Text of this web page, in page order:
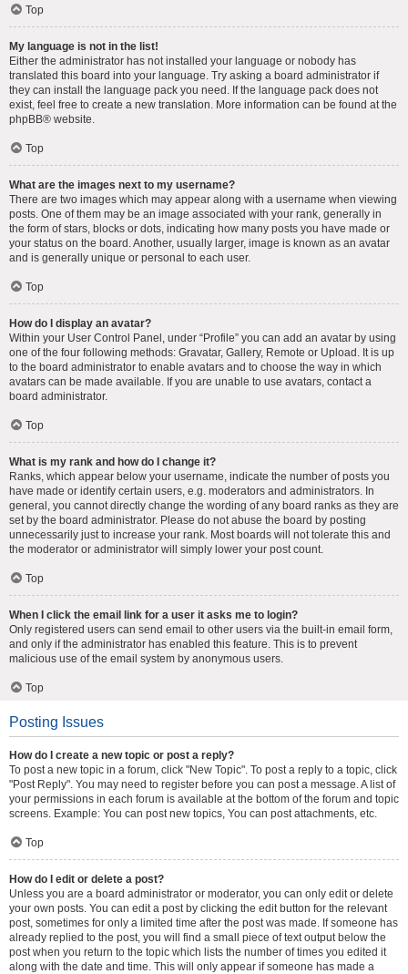
Top
My language is not in the list!
Either the administrator has not installed your language or nobody has
translated this board into your language. Try asking a board administrator if
they can install the language pack you need. If the language pack does not
exist, feel free to create a new translation. More information can be found at the
phpBB® website.
Top
What are the images next to my username?
There are two images which may appear along with a username when viewing
posts. One of them may be an image associated with your rank, generally in
the form of stars, blocks or dots, indicating how many posts you have made or
your status on the board. Another, usually larger, image is known as an avatar
and is generally unique or personal to each user.
Top
How do I display an avatar?
Within your User Control Panel, under “Profile” you can add an avatar by using
one of the four following methods: Gravatar, Gallery, Remote or Upload. It is up
to the board administrator to enable avatars and to choose the way in which
avatars can be made available. If you are unable to use avatars, contact a
board administrator.
Top
What is my rank and how do I change it?
Ranks, which appear below your username, indicate the number of posts you
have made or identify certain users, e.g. moderators and administrators. In
general, you cannot directly change the wording of any board ranks as they are
set by the board administrator. Please do not abuse the board by posting
unnecessarily just to increase your rank. Most boards will not tolerate this and
the moderator or administrator will simply lower your post count.
Top
When I click the email link for a user it asks me to login?
Only registered users can send email to other users via the built-in email form,
and only if the administrator has enabled this feature. This is to prevent
malicious use of the email system by anonymous users.
Top
Posting Issues
How do I create a new topic or post a reply?
To post a new topic in a forum, click "New Topic". To post a reply to a topic, click
"Post Reply". You may need to register before you can post a message. A list of
your permissions in each forum is available at the bottom of the forum and topic
screens. Example: You can post new topics, You can post attachments, etc.
Top
How do I edit or delete a post?
Unless you are a board administrator or moderator, you can only edit or delete
your own posts. You can edit a post by clicking the edit button for the relevant
post, sometimes for only a limited time after the post was made. If someone has
already replied to the post, you will find a small piece of text output below the
post when you return to the topic which lists the number of times you edited it
along with the date and time. This will only appear if someone has made a